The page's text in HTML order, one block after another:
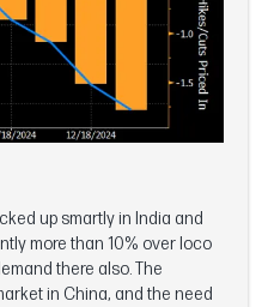
up smartly in India and
more than 10% over loco
there also. The
in China, and the need